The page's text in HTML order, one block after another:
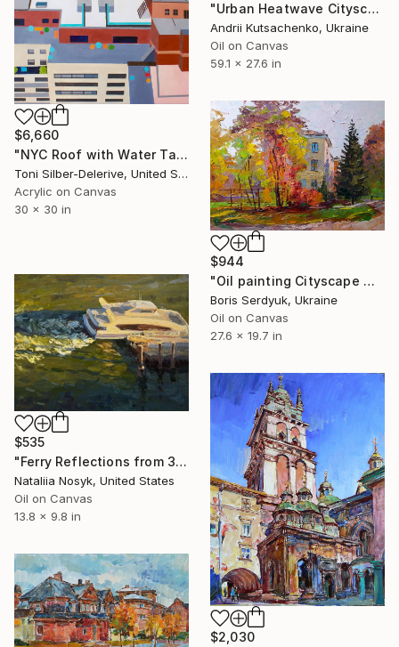
"Urban Heatwave Cityscape" Painting
Andrii Kutsachenko, Ukraine
Oil on Canvas
59.1 x 27.6 in
$6,660
"NYC Roof with Water Tank" Painting
Toni Silber-Delerive, United States
Acrylic on Canvas
30 x 30 in
$944
"Oil painting Cityscape with Autumn Boris Serdyuk" Painting
Boris Serdyuk, Ukraine
Oil on Canvas
27.6 x 19.7 in
$535
"Ferry Reflections from 34th Street, NYC" Painting
Nataliia Nosyk, United States
Oil on Canvas
13.8 x 9.8 in
$2,030